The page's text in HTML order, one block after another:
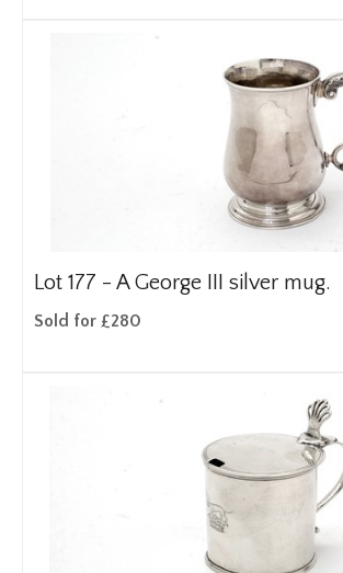
Lot 177 - A George III silver mug.
Sold for £280